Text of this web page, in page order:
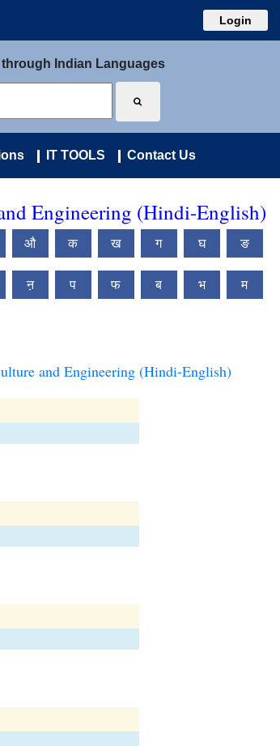
Login
through Indian Languages
IT TOOLS Contact Us
Engineering (Hindi-English)
औ क ख ग घ ङ
ऩ प फ ब भ म
and Engineering (Hindi-English)